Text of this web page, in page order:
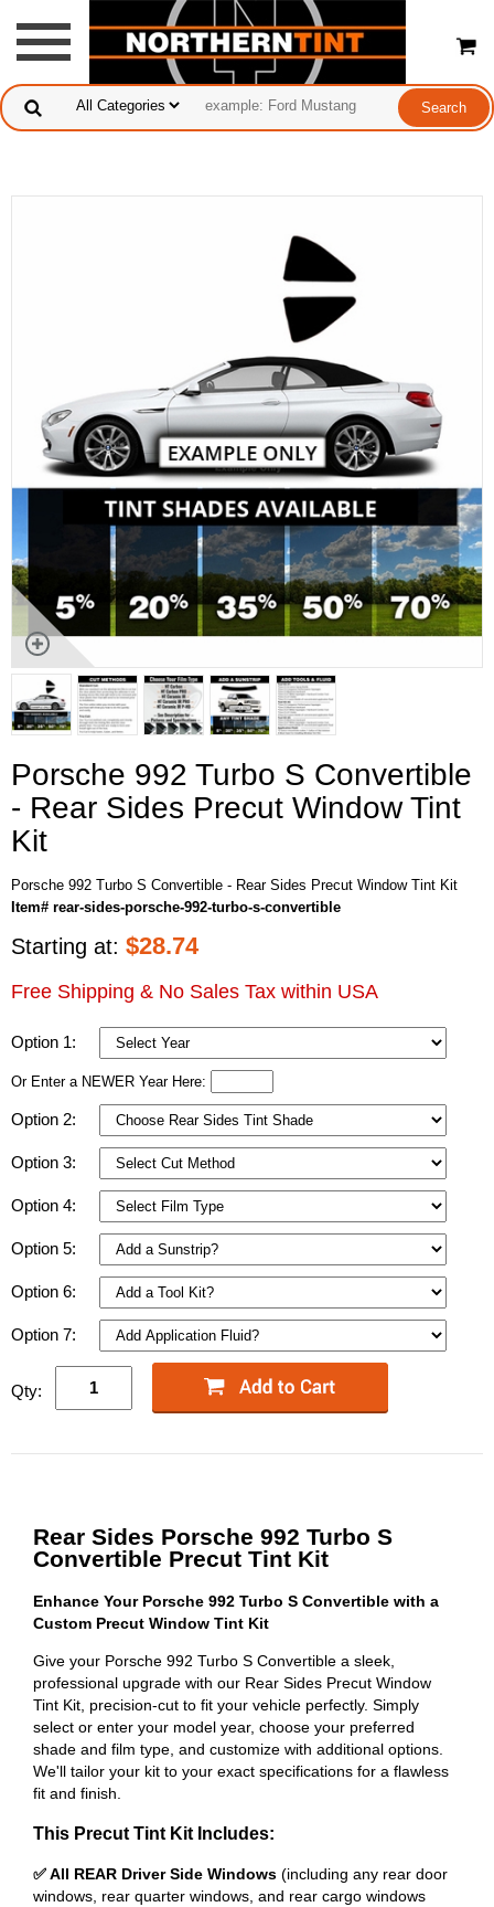
Porsche 992 Turbo S Convertible
- Rear Sides Precut Window Tint
Kit
Porsche 992 Turbo S Convertible - Rear Sides Precut Window Tint Kit
Item# rear-sides-porsche-992-turbo-s-convertible
Starting at: $28.74
Free Shipping & No Sales Tax within USA
Option 1:
Or Enter a NEWER Year Here:
Option 2:
Option 3:
Option 4:
Option 5:
Option 6:
Option 7:
Qty:
Rear Sides Porsche 992 Turbo S
Convertible Precut Tint Kit
Enhance Your Porsche 992 Turbo S Convertible with a
Custom Precut Window Tint Kit
Give your Porsche 992 Turbo S Convertible a sleek,
professional upgrade with our Rear Sides Precut Window
Tint Kit, precision-cut to fit your vehicle perfectly. Simply
select or enter your model year, choose your preferred
shade and film type, and customize with additional options.
We'll tailor your kit to your exact specifications for a flawless
fit and finish.
This Precut Tint Kit Includes:
✅ All REAR Driver Side Windows (including any rear door
windows, rear quarter windows, and rear cargo windows